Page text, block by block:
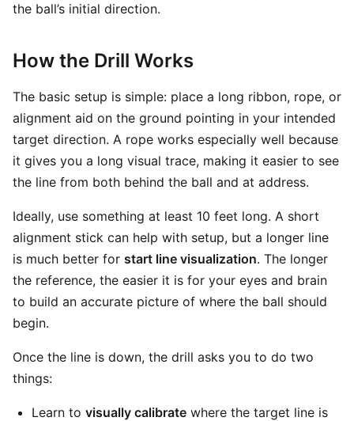
the ball’s initial direction.
How the Drill Works
The basic setup is simple: place a long ribbon, rope, or
alignment aid on the ground pointing in your intended
target direction. A rope works especially well because
it gives you a long visual trace, making it easier to see
the line from both behind the ball and at address.
Ideally, use something at least 10 feet long. A short
alignment stick can help with setup, but a longer line
is much better for start line visualization. The longer
the reference, the easier it is for your eyes and brain
to build an accurate picture of where the ball should
begin.
Once the line is down, the drill asks you to do two
things:
Learn to visually calibrate where the target line is